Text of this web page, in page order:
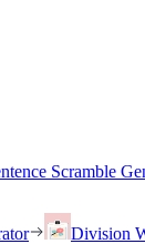
Scramble
Division